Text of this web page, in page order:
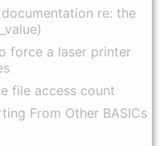
re: the
force a laser printer
file access count
From Other BASICs